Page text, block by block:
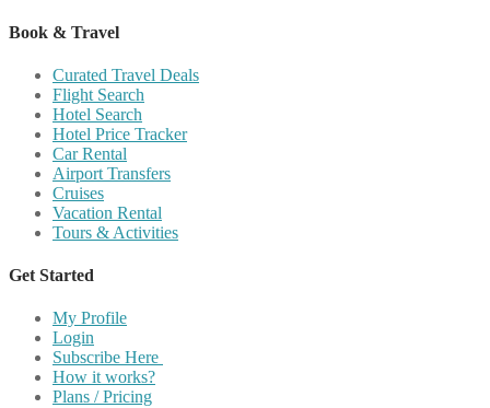
Book & Travel
Curated Travel Deals
Flight Search
Hotel Search
Hotel Price Tracker
Car Rental
Airport Transfers
Cruises
Vacation Rental
Tours & Activities
Get Started
My Profile
Login
Subscribe Here
How it works?
Plans / Pricing